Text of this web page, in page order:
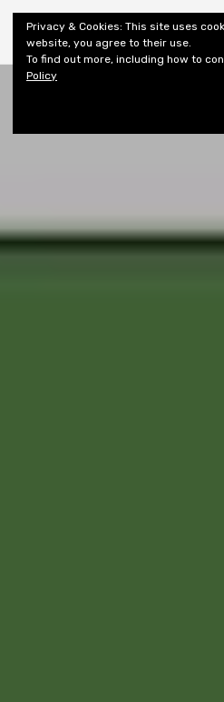
Shiny New
Privacy & Cookies: This site uses
website, you agree to their use.
To find out more, including how to
Policy